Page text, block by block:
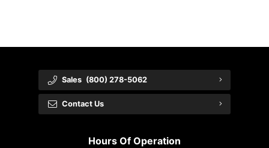
Sales (800) 278-5062
Contact Us
Hours Of Operation